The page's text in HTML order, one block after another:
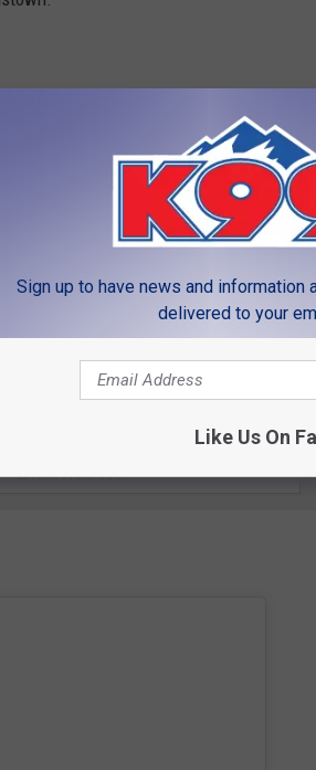
Buc-ee's just opened their first location
effort to go to the gas station at least
have visited the new Buc-ee's in
ee's as the Disneyland of gas stations.
IN COLORADO
FOR THE K99 NEWSLETTER
Sign up to have news and information
delivered to your
Like Us On